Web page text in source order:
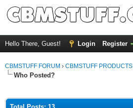
Hello There, Guest! Login Register
CBMSTUFF FORUM › CBMSTUFF PRODUCTS
Who Posted?